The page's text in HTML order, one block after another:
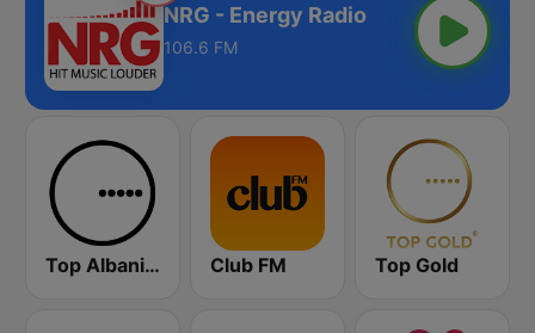
NRG - Energy Radio
106.6 FM
Top Albania Radio Club FM Top Gold